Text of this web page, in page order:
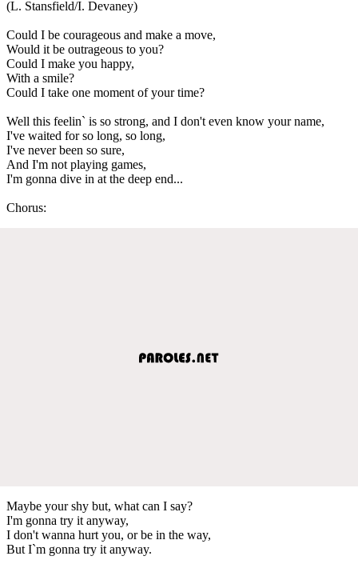
(L. Stansfield/I. Devaney)
Could I be courageous and make a move,
Would it be outrageous to you?
Could I make you happy,
With a smile?
Could I take one moment of your time?
Well this feelin` is so strong, and I don't even know your name,
I've waited for so long, so long,
I've never been so sure,
And I'm not playing games,
I'm gonna dive in at the deep end...
Chorus:
Maybe your shy but, what can I say?
I'm gonna try it anyway,
I don't wanna hurt you, or be in the way,
But I`m gonna try it anyway.